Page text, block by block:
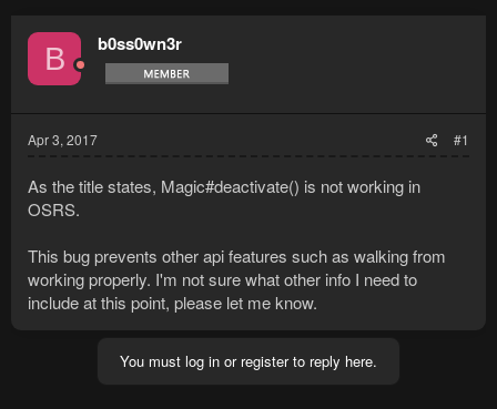
B b0ss0wn3r
Apr 3, 2017 #1
As the title states, Magic#deactivate() is not working in
OSRS.
This bug prevents other api features such as walking from
working properly. I'm not sure what other info I need to
include at this point, please let me know.
You must log in or register to reply here.